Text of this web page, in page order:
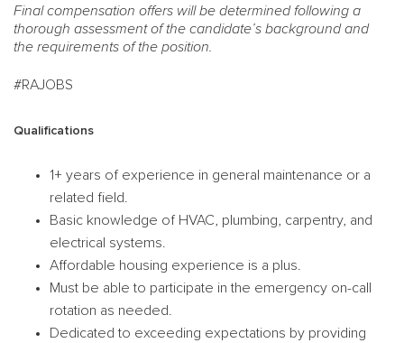
Final compensation offers will be determined following a
thorough assessment of the candidate’s background and
the requirements of the position.
#RAJOBS
Qualifications
1+ years of experience in general maintenance or a
related field.
Basic knowledge of HVAC, plumbing, carpentry, and
electrical systems.
Affordable housing experience is a plus.
Must be able to participate in the emergency on-call
rotation as needed.
Dedicated to exceeding expectations by providing